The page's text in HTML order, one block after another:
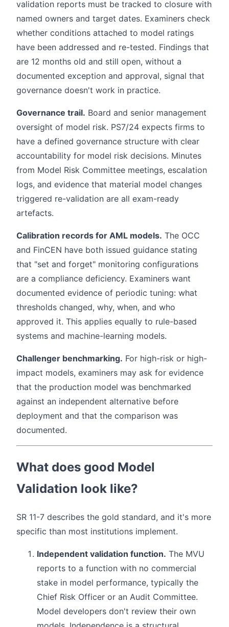
validation reports must be tracked to closure with
named owners and target dates. Examiners check
whether conditions attached to model ratings
have been addressed and re-tested. Findings that
are 12 months old and still open, without a
documented exception and approval, signal that
governance doesn't work in practice.
Governance trail. Board and senior management
oversight of model risk. PS7/24 expects firms to
have a defined governance structure with clear
accountability for model risk decisions. Minutes
from Model Risk Committee meetings, escalation
logs, and evidence that material model changes
triggered re-validation are all exam-ready
artefacts.
Calibration records for AML models. The OCC
and FinCEN have both issued guidance stating
that "set and forget" monitoring configurations
are a compliance deficiency. Examiners want
documented evidence of periodic tuning: what
thresholds changed, why, when, and who
approved it. This applies equally to rule-based
systems and machine-learning models.
Challenger benchmarking. For high-risk or high-
impact models, examiners may ask for evidence
that the production model was benchmarked
against an independent alternative before
deployment and that the comparison was
documented.
What does good Model
Validation look like?
SR 11-7 describes the gold standard, and it's more
specific than most institutions implement.
Independent validation function. The MVU
reports to a function with no commercial
stake in model performance, typically the
Chief Risk Officer or an Audit Committee.
Model developers don't review their own